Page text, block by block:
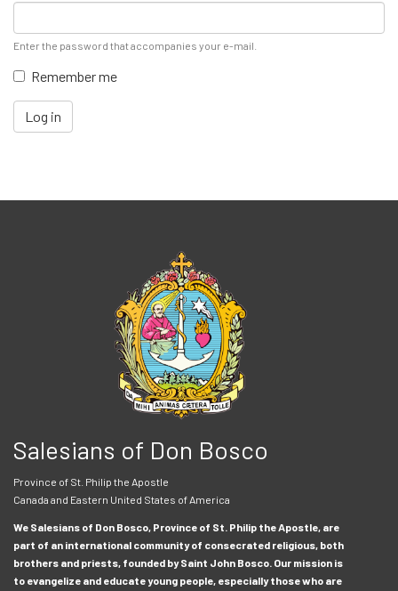
Enter the password that accompanies your e-mail.
Remember me
Log in
Salesians of Don Bosco
Province of St. Philip the Apostle
Canada and Eastern United States of America
We Salesians of Don Bosco, Province of St. Philip the Apostle, are
part of an international community of consecrated religious, both
brothers and priests, founded by Saint John Bosco. Our mission is
to evangelize and educate young people, especially those who are